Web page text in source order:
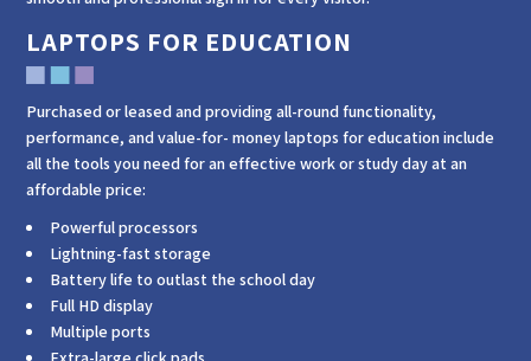
LAPTOPS FOR EDUCATION
Purchased or leased and providing all-round functionality,
performance, and value-for- money laptops for education include
all the tools you need for an effective work or study day at an
affordable price:
Powerful processors
Lightning-fast storage
Battery life to outlast the school day
Full HD display
Multiple ports